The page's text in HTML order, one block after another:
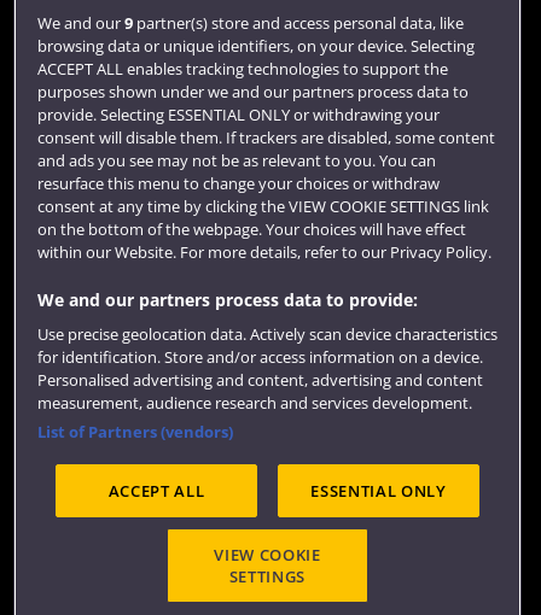
Login
Term dates
Colleges and schools
Website feedback
Site map Accessibility Privacy
Cookies
Terms and conditions
OfS Condition E6
Modern Slavery statement (PDF)
We and our9partner(s) store and access personal data, like
browsing data or unique identifiers, on your device. Selecting
ACCEPT ALL enables tracking technologies to support the
purposes shown under we and our partners process data to
provide. Selecting ESSENTIAL ONLY or withdrawing your
consent will disable them. If trackers are disabled, some content
and ads you see may not be as relevant to you. You can
resurface this menu to change your choices or withdraw
consent at any time by clicking the VIEW COOKIE SETTINGS link
on the bottom of the webpage. Your choices will have effect
within our Website. For more details, refer to our Privacy Policy.
We and our partners process data to provide:
Use precise geolocation data. Actively scan device characteristics
for identification. Store and/or access information on a device.
Personalised advertising and content, advertising and content
measurement, audience research and services development.
List of Partners (vendors)
ACCEPT ALL ESSENTIAL ONLY
VIEW COOKIE
SETTINGS